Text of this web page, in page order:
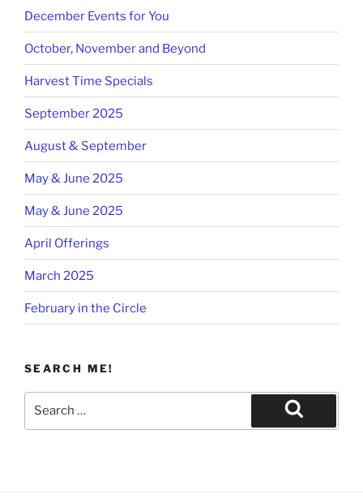
December Events for You
October, November and Beyond
Harvest Time Specials
September 2025
August & September
May & June 2025
May & June 2025
April Offerings
March 2025
February in the Circle
SEARCH ME!
Search